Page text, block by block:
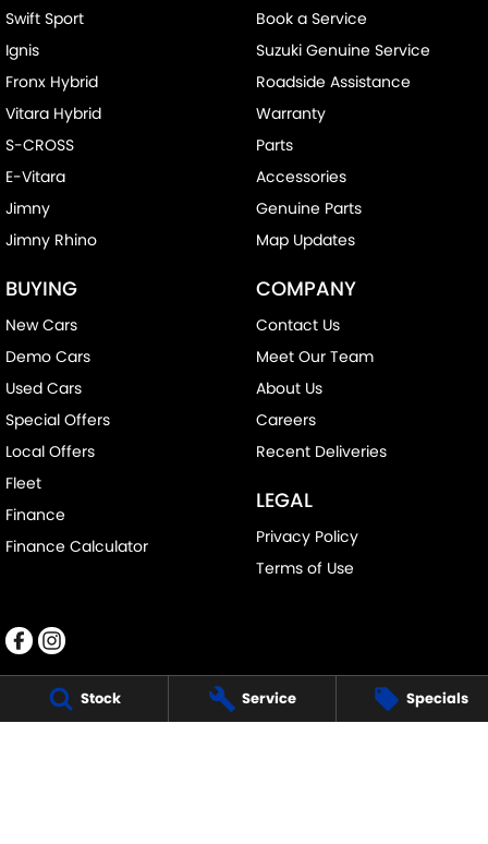
Stock Service Specials
Swift Sport
Ignis
Fronx Hybrid
Vitara Hybrid
S-CROSS
E-Vitara
Jimny
Jimny Rhino
BUYING
New Cars
Demo Cars
Used Cars
Special Offers
Local Offers
Fleet
Finance
Finance Calculator
Book a Service
Suzuki Genuine Service
Roadside Assistance
Warranty
Parts
Accessories
Genuine Parts
Map Updates
COMPANY
Contact Us
Meet Our Team
About Us
Careers
Recent Deliveries
LEGAL
Privacy Policy
Terms of Use